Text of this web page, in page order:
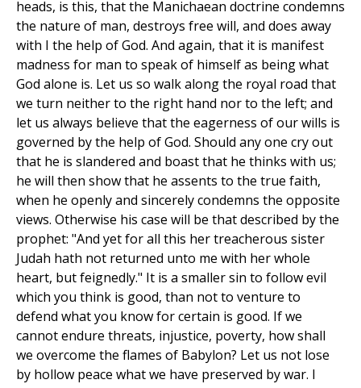
heads, is this, that the Manichaean doctrine condemns
the nature of man, destroys free will, and does away
with I the help of God. And again, that it is manifest
madness for man to speak of himself as being what
God alone is. Let us so walk along the royal road that
we turn neither to the right hand nor to the left; and
let us always believe that the eagerness of our wills is
governed by the help of God. Should any one cry out
that he is slandered and boast that he thinks with us;
he will then show that he assents to the true faith,
when he openly and sincerely condemns the opposite
views. Otherwise his case will be that described by the
prophet: "And yet for all this her treacherous sister
Judah hath not returned unto me with her whole
heart, but feignedly." It is a smaller sin to follow evil
which you think is good, than not to venture to
defend what you know for certain is good. If we
cannot endure threats, injustice, poverty, how shall
we overcome the flames of Babylon? Let us not lose
by hollow peace what we have preserved by war. I